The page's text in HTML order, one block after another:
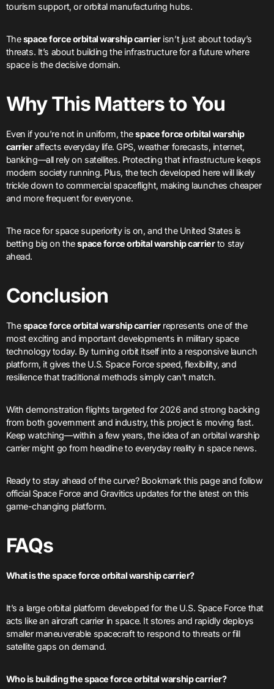
tourism support, or orbital manufacturing hubs.
Thespace force orbital warship carrierisn’t just about today’s
threats. It’s about building the infrastructure for a future where
space is the decisive domain.
Why This Matters to You
Even if you’re not in uniform, thespace force orbital warship
carrieraffects everyday life. GPS, weather forecasts, internet,
banking—all rely on satellites. Protecting that infrastructure keeps
modern society running. Plus, the tech developed here will likely
trickle down to commercial spaceflight, making launches cheaper
and more frequent for everyone.
The race for space superiority is on, and the United States is
betting big on thespace force orbital warship carrierto stay
ahead.
Conclusion
Thespace force orbital warship carrierrepresents one of the
most exciting and important developments in military space
technology today. By turning orbit itself into a responsive launch
platform, it gives the U.S. Space Force speed, flexibility, and
resilience that traditional methods simply can’t match.
With demonstration flights targeted for 2026 and strong backing
from both government and industry, this project is moving fast.
Keep watching—within a few years, the idea of an orbital warship
carrier might go from headline to everyday reality in space news.
Ready to stay ahead of the curve? Bookmark this page and follow
official Space Force and Gravitics updates for the latest on this
game-changing platform.
FAQs
What is the space force orbital warship carrier?
It’s a large orbital platform developed for the U.S. Space Force that
acts like an aircraft carrier in space. It stores and rapidly deploys
smaller maneuverable spacecraft to respond to threats or fill
satellite gaps on demand.
Who is building the space force orbital warship carrier?